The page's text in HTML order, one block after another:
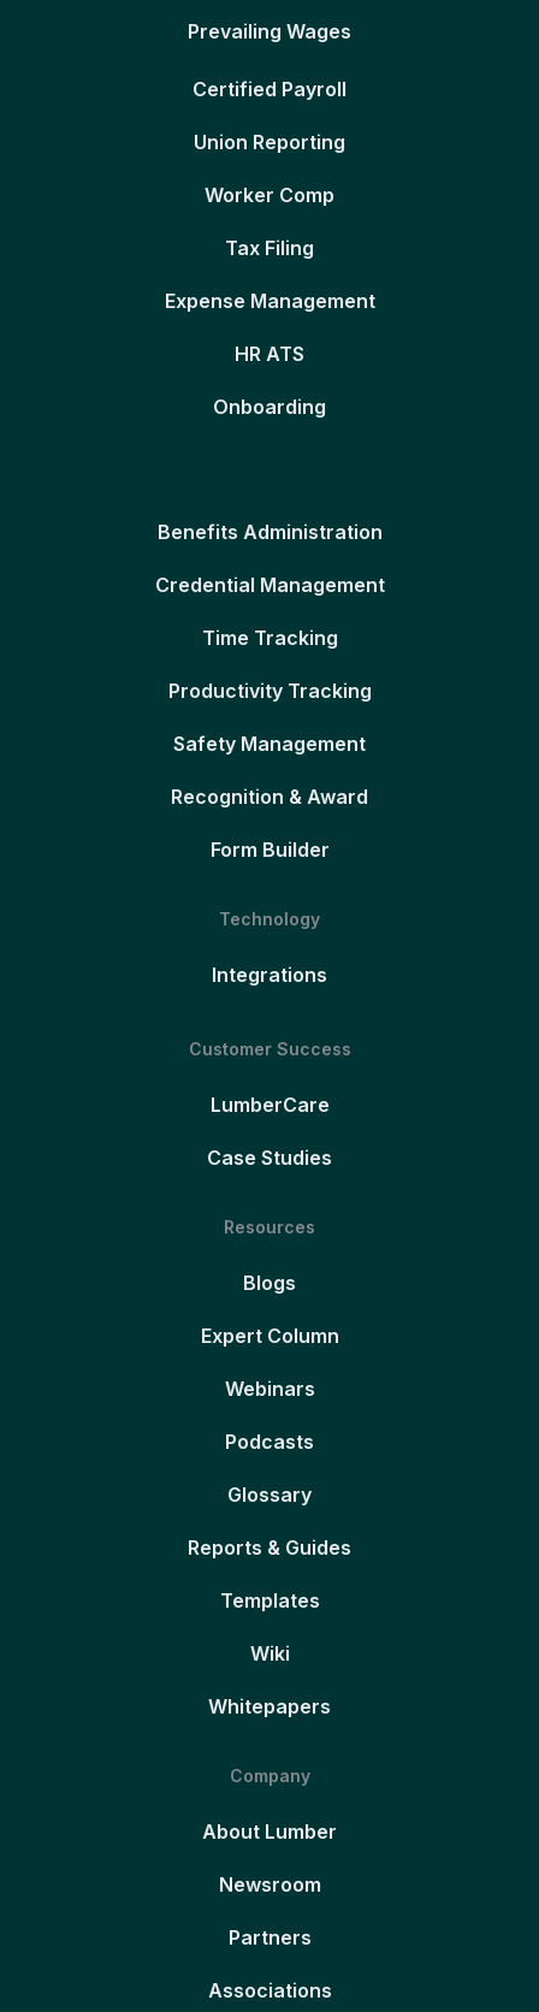
Prevailing Wages
Certified Payroll
Union Reporting
Worker Comp
Tax Filing
Expense Management
HR ATS
Onboarding
Benefits Administration
Credential Management
Time Tracking
Productivity Tracking
Safety Management
Recognition & Award
Form Builder
Technology
Integrations
Customer Success
LumberCare
Case Studies
Resources
Blogs
Expert Column
Webinars
Podcasts
Glossary
Reports & Guides
Templates
Wiki
Whitepapers
Company
About Lumber
Newsroom
Partners
Associations